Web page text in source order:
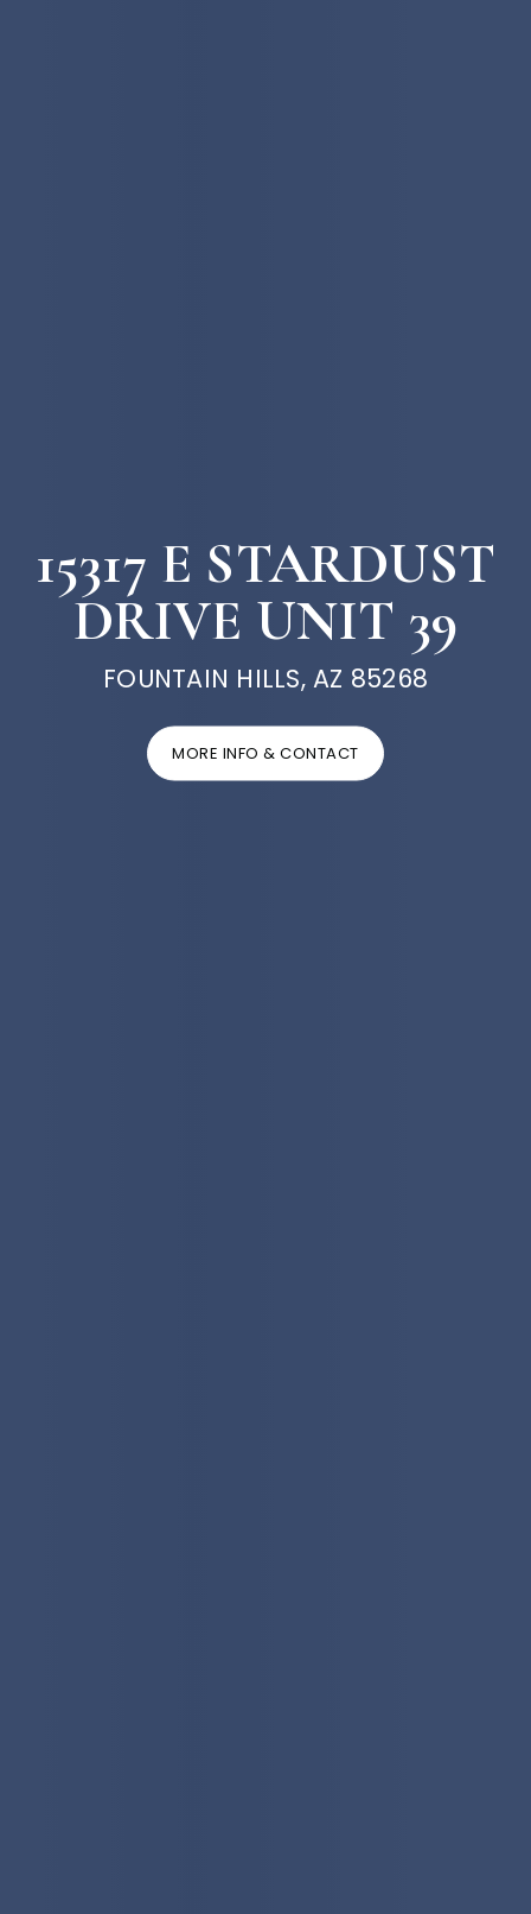
15317 E STARDUST
DRIVE UNIT 39
FOUNTAIN HILLS, AZ 85268
MORE INFO & CONTACT